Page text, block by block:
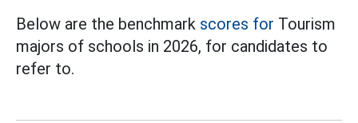
Below are the benchmark scores for Tourism
majors of schools in 2026, for candidates to
refer to.